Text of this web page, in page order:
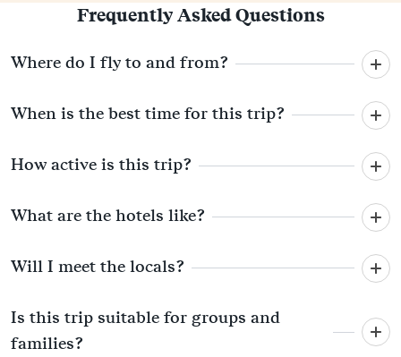
Frequently Asked Questions
Where do I fly to and from?
When is the best time for this trip?
How active is this trip?
What are the hotels like?
Will I meet the locals?
Is this trip suitable for groups and
families?